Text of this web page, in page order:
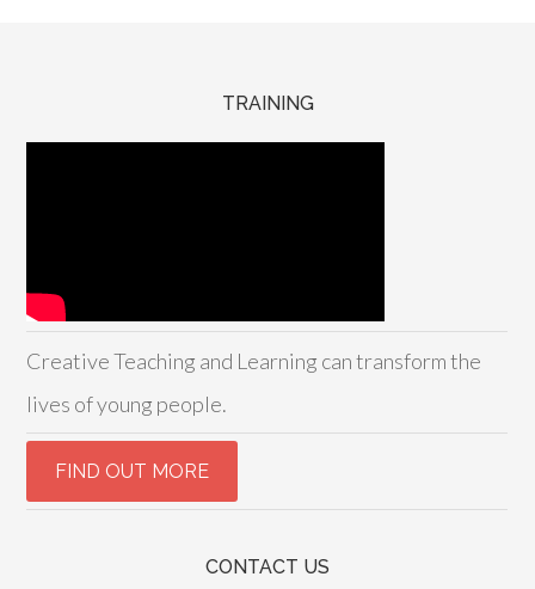
TRAINING
Creative Teaching and Learning can transform the
lives of young people.
CONTACT US